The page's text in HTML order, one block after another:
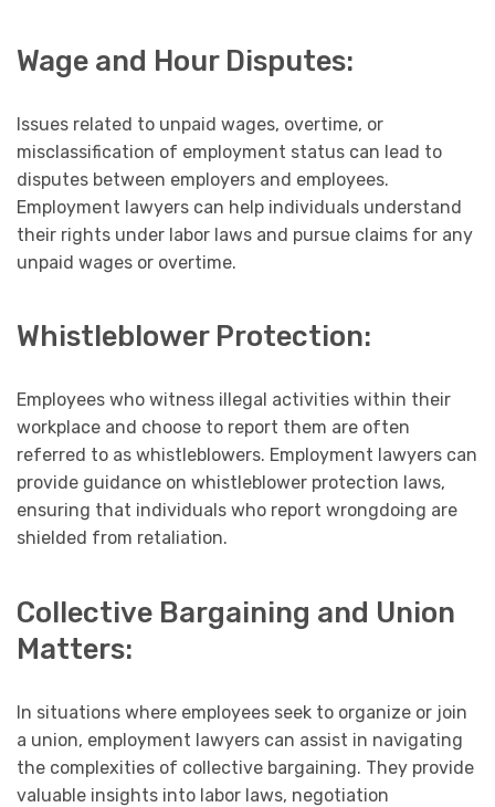
Wage and Hour Disputes:
Issues related to unpaid wages, overtime, or
misclassification of employment status can lead to
disputes between employers and employees.
Employment lawyers can help individuals understand
their rights under labor laws and pursue claims for any
unpaid wages or overtime.
Whistleblower Protection:
Employees who witness illegal activities within their
workplace and choose to report them are often
referred to as whistleblowers. Employment lawyers can
provide guidance on whistleblower protection laws,
ensuring that individuals who report wrongdoing are
shielded from retaliation.
Collective Bargaining and Union
Matters:
In situations where employees seek to organize or join
a union, employment lawyers can assist in navigating
the complexities of collective bargaining. They provide
valuable insights into labor laws, negotiation